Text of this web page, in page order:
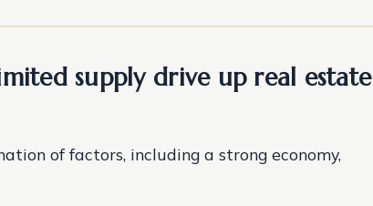
supply drive up real estate
of factors, including a strong economy,